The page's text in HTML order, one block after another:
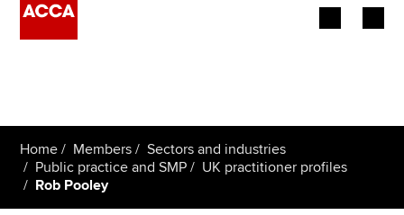
Employers
Learning providers
Home Members
Sectors and industries
Public practice and SMP
UK practitioner profiles
Rob Pooley